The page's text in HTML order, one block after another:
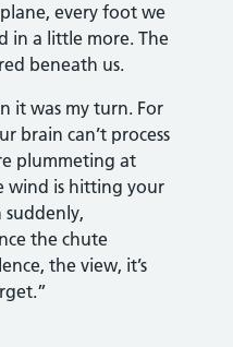
every foot we
in a little more. The
beneath us.
it was my turn. For
brain can’t process
plummeting at
wind is hitting your
the chute
the view, it’s